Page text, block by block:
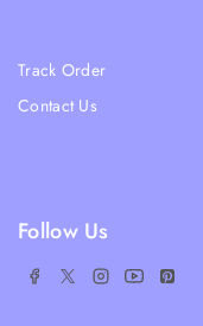
Track Order
Contact Us
Follow Us